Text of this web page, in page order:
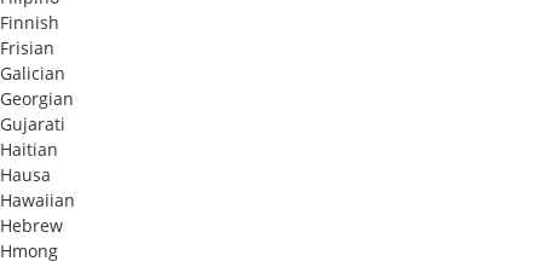
Finnish
Frisian
Galician
Georgian
Gujarati
Haitian
Hausa
Hawaiian
Hebrew
Hmong